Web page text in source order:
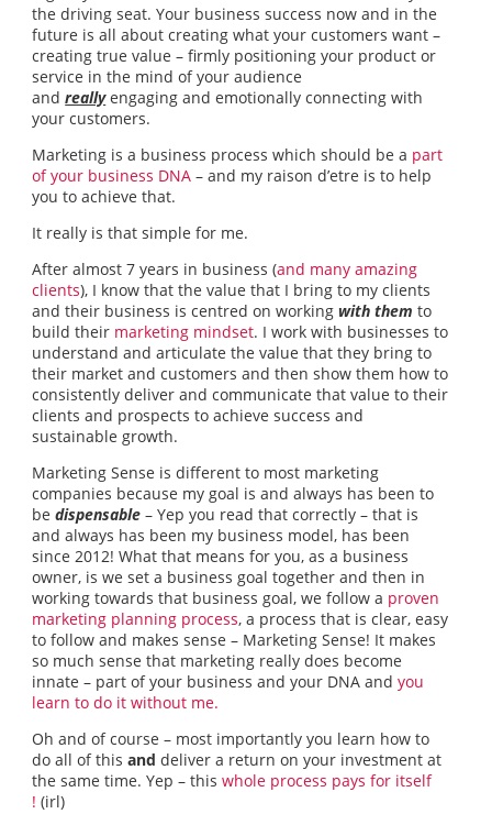
the driving seat. Your business success now and in the
future is all about creating what your customers want –
creating true value – firmly positioning your product or
service in the mind of your audience
andreallyengaging and emotionally connecting with
your customers.
Marketing is a business process which should be a part
of your business DNA – and my raison d’etre is to help
you to achieve that.
It really is that simple for me.
After almost 7 years in business (and many amazing
clients), I know that the value that I bring to my clients
and their business is centred on workingwith them to
build their marketing mindset. I work with businesses to
understand and articulate the value that they bring to
their market and customers and then show them how to
consistently deliver and communicate that value to their
clients and prospects to achieve success and
sustainable growth.
Marketing Sense is different to most marketing
companies because my goal is and always has been to
bedispensable – Yep you read that correctly – that is
and always has been my business model, has been
since 2012! What that means for you, as a business
owner, is we set a business goal together and then in
working towards that business goal, we follow a proven
marketing planning process, a process that is clear, easy
to follow and makes sense – Marketing Sense! It makes
so much sense that marketing really does become
innate – part of your business and your DNA andyou
learn to do it without me.
Oh and of course – most importantly you learn how to
do all of thisand deliver a return on your investment at
the same time. Yep – thiswhole process pays for itself
! (irl)